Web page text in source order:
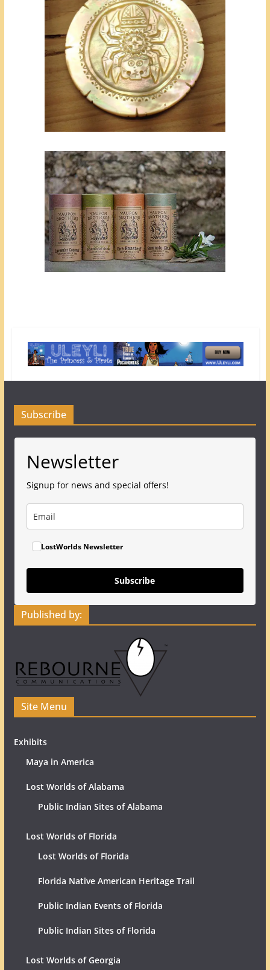
Subscribe
Newsletter
Signup for news and special offers!
LostWorlds Newsletter
Subscribe
Published by:
Site Menu
Exhibits
Maya in America
Lost Worlds of Alabama
Public Indian Sites of Alabama
Lost Worlds of Florida
Lost Worlds of Florida
Florida Native American Heritage Trail
Public Indian Events of Florida
Public Indian Sites of Florida
Lost Worlds of Georgia